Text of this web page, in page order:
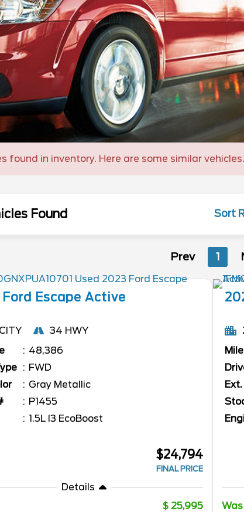
found in inventory. Here are some similar vehicles.
Found Sort
Prev 1
Ford Escape Active
34 HWY
48,386
FWD
Gray Metallic
P1455
1.5L I3 EcoBoost
$24,794
FINAL PRICE
Details
25,995
Was